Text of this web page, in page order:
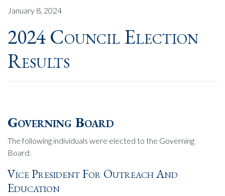
January 8, 2024
2024 Council Election
Results
Governing Board
The following individuals were elected to the Governing
Board:
Vice President For Outreach And
Education